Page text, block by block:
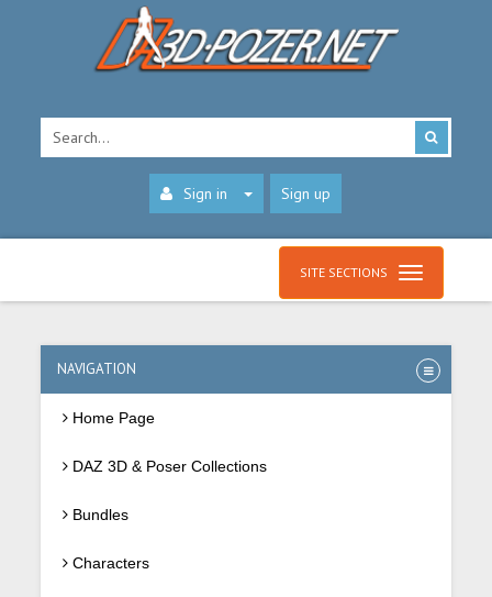
Sign in Sign up
SITE SECTIONS
NAVIGATION
Home Page
DAZ 3D & Poser Collections
Bundles
Characters